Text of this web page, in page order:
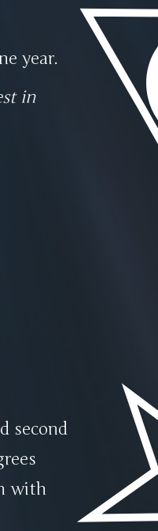
year.
in
second
with